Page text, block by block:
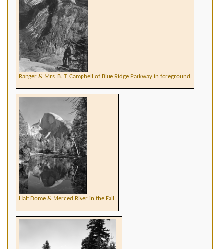
Ranger & Mrs. B. T. Campbell of Blue Ridge Parkway in foreground.
Half Dome & Merced River in the Fall.